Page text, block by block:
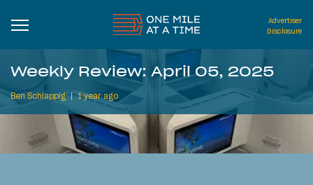
Advertiser
Disclosure
Weekly Review: April 05, 2025
Ben Schlappig 1 year ago